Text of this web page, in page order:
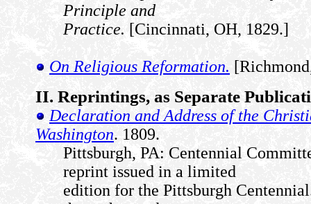
Principle and
Practice. [Cincinnati, OH, 1829.]
On Religious Reformation.
II. Reprintings, as Separate
Declaration and Address of the
Washington. 1809.
Pittsburgh, PA: Centennial
reprint issued in a limited
edition for the Pittsburgh